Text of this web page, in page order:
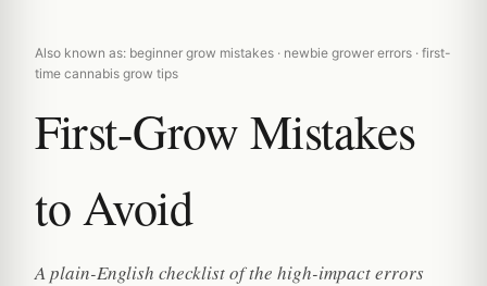
Also known as: beginner grow mistakes · newbie grower errors · first-
time cannabis grow tips
First-Grow Mistakes
to Avoid
A plain-English checklist of the high-impact errors